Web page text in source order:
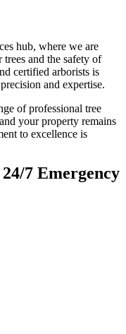
hub, where we are
and the safety of
certified arborists is
and expertise.
of professional tree
your property remains
to excellence is
7 Emergency